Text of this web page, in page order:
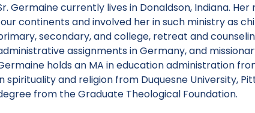
Germaine currently lives in Donaldson, Indiana.
continents and involved her in such ministry as
secondary, and college, retreat and
assignments in Germany, and
holds an MA in education administration
spirituality and religion from Duquesne University,
from the Graduate Theological Foundation.